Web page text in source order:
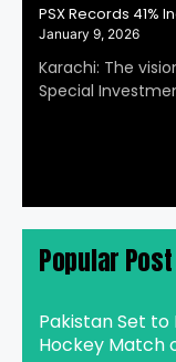
PSX Records 41%
January 9, 2026
Karachi: The
Special
Popular Post
Pakistan Set to
Hockey Match